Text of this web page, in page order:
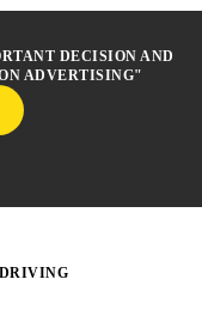
DECISION AND
ADVERTISING"